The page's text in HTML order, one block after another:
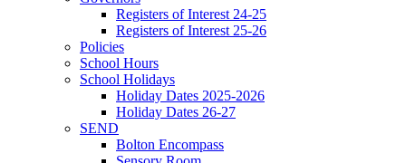
Registers of Interest 24-25
Registers of Interest 25-26
Policies
School Hours
School Holidays
Holiday Dates 2025-2026
Holiday Dates 26-27
SEND
Bolton Encompass